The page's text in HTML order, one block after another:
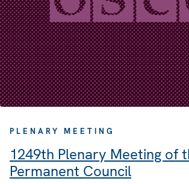
PLENARY MEETING
1249th Plenary Meeting of
Permanent Council